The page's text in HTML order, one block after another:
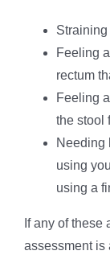
Feeling
rectum
Feeling
the stool
Needing
using
using a
If any of these
assessment is